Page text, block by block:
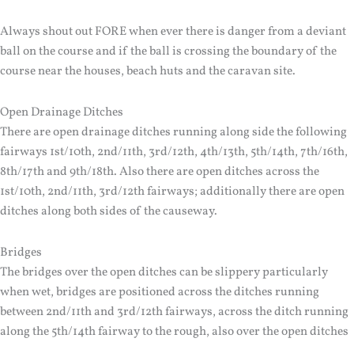
Always shout out FORE when ever there is danger from a deviant
ball on the course and if the ball is crossing the boundary of the
course near the houses, beach huts and the caravan site.
Open Drainage Ditches
There are open drainage ditches running along side the following
fairways 1st/10th, 2nd/11th, 3rd/12th, 4th/13th, 5th/14th, 7th/16th,
8th/17th and 9th/18th. Also there are open ditches across the
1st/10th, 2nd/11th, 3rd/12th fairways; additionally there are open
ditches along both sides of the causeway.
Bridges
The bridges over the open ditches can be slippery particularly
when wet, bridges are positioned across the ditches running
between 2nd/11th and 3rd/12th fairways, across the ditch running
along the 5th/14th fairway to the rough, also over the open ditches